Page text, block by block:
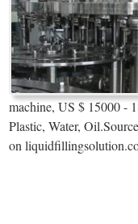
machine, US $ 15000 -
Plastic, Water,
on